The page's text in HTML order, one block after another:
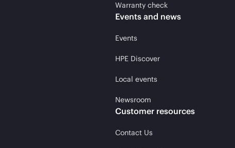
Warranty check
Events and news
Events
HPE Discover
Local events
Newsroom
Customer resources
Contact Us